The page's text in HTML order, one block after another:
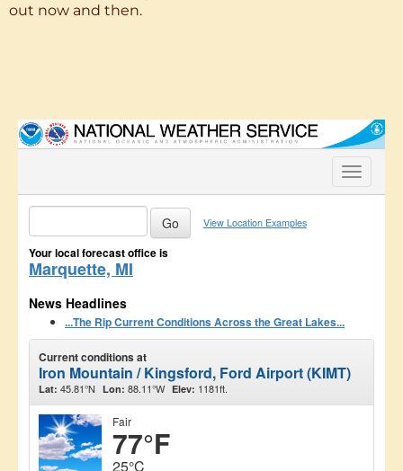
out now and then.